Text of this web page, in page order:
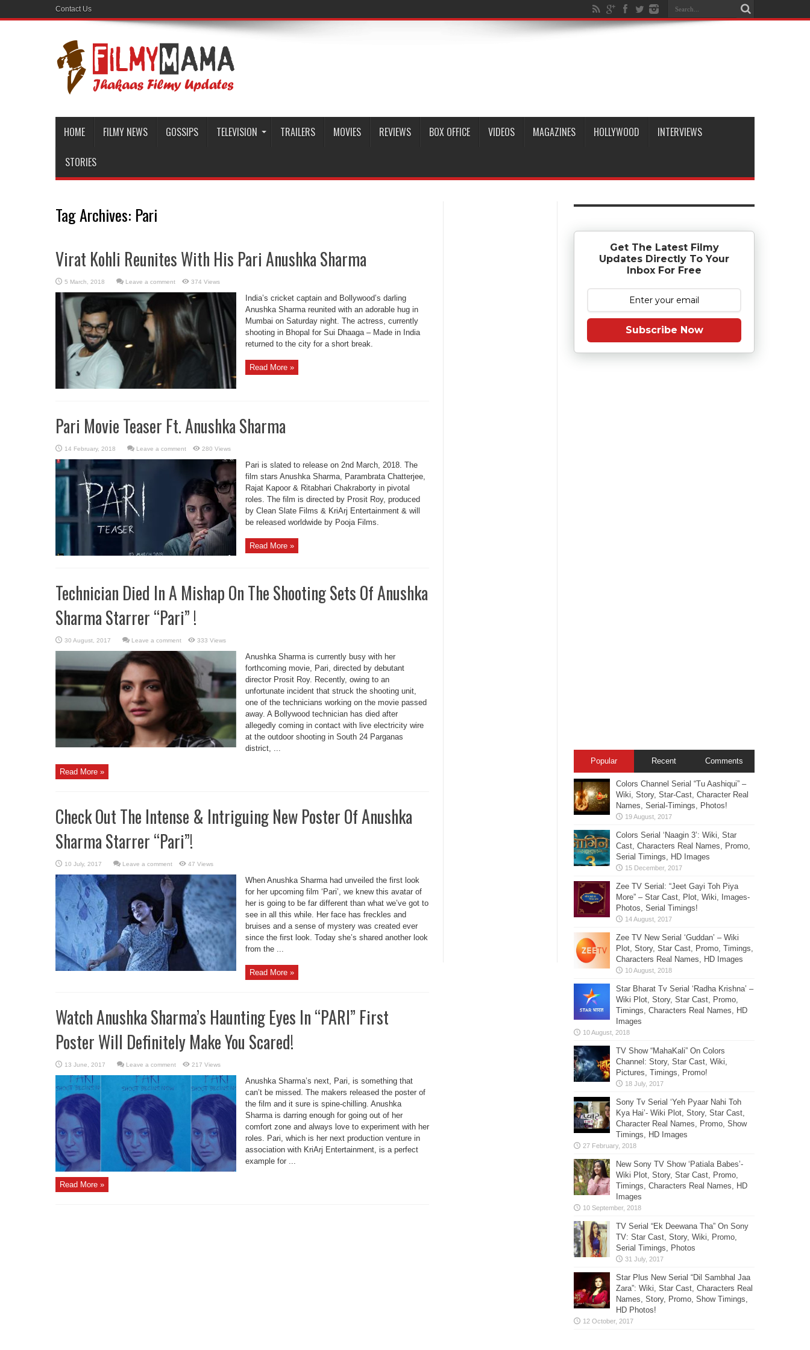
Contact Us
HOME FILMY NEWS GOSSIPS TELEVISION TRAILERS MOVIES REVIEWS BOX OFFICE VIDEOS MAGAZINES HOLLYWOOD INTERVIEWS
STORIES
Tag Archives: Pari
Virat Kohli Reunites With His Pari Anushka Sharma
Leave a comment 374 Views
India’s cricket captain and Bollywood’s darling
Anushka Sharma reunited with an adorable hug in
Mumbai on Saturday night. The actress, currently
shooting in Bhopal for Sui Dhaaga – Made in India
returned to the city for a short break.
Read More »
Pari Movie Teaser Ft. Anushka Sharma
Leave a comment 280 Views
Pari is slated to release on 2nd March, 2018. The
film stars Anushka Sharma, Parambrata Chatterjee,
Rajat Kapoor & Ritabhari Chakraborty in pivotal
roles. The film is directed by Prosit Roy, produced
by Clean Slate Films & KriArj Entertainment & will
be released worldwide by Pooja Films.
Read More »
Technician Died In A Mishap On The Shooting Sets Of Anushka
Sharma Starrer “Pari” !
Leave a comment 333 Views
Anushka Sharma is currently busy with her
forthcoming movie, Pari, directed by debutant
director Prosit Roy. Recently, owing to an
unfortunate incident that struck the shooting unit,
one of the technicians working on the movie passed
away. A Bollywood technician has died after
allegedly coming in contact with live electricity wire
at the outdoor shooting in South 24 Parganas
district, ...
Read More »
Check Out The Intense & Intriguing New Poster Of Anushka
Sharma Starrer “Pari”!
Leave a comment 47 Views
When Anushka Sharma had unveiled the first look
for her upcoming film ‘Pari’, we knew this avatar of
her is going to be far different than what we’ve got to
see in all this while. Her face has freckles and
bruises and a sense of mystery was created ever
since the first look. Today she’s shared another look
from the ...
Read More »
Watch Anushka Sharma’s Haunting Eyes In “PARI” First
Poster Will Definitely Make You Scared!
Leave a comment 217 Views
Anushka Sharma’s next, Pari, is something that
can’t be missed. The makers released the poster of
the film and it sure is spine-chilling. Anushka
Sharma is darring enough for going out of her
comfort zone and always love to experiment with her
roles. Pari, which is her next production venture in
association with KriArj Entertainment, is a perfect
example for ...
Read More »
Get The Latest Filmy
Updates Directly To Your
Inbox For Free
Subscribe Now
Popular Recent Comments
Colors Channel Serial “Tu Aashiqui” –
Wiki, Story, Star-Cast, Character Real
Names, Serial-Timings, Photos!
Colors Serial ‘Naagin 3’: Wiki, Star
Cast, Characters Real Names, Promo,
Serial Timings, HD Images
Zee TV Serial: “Jeet Gayi Toh Piya
More” – Star Cast, Plot, Wiki, Images-
Photos, Serial Timings!
Zee TV New Serial ‘Guddan’ – Wiki
Plot, Story, Star Cast, Promo, Timings,
Characters Real Names, HD Images
Star Bharat Tv Serial ‘Radha Krishna’ –
Wiki Plot, Story, Star Cast, Promo,
Timings, Characters Real Names, HD
Images
TV Show “MahaKali” On Colors
Channel: Story, Star Cast, Wiki,
Pictures, Timings, Promo!
Sony Tv Serial ‘Yeh Pyaar Nahi Toh
Kya Hai’- Wiki Plot, Story, Star Cast,
Character Real Names, Promo, Show
Timings, HD Images
New Sony TV Show ‘Patiala Babes’-
Wiki Plot, Story, Star Cast, Promo,
Timings, Characters Real Names, HD
Images
TV Serial “Ek Deewana Tha” On Sony
TV: Star Cast, Story, Wiki, Promo,
Serial Timings, Photos
Star Plus New Serial “Dil Sambhal Jaa
Zara”: Wiki, Star Cast, Characters Real
Names, Story, Promo, Show Timings,
HD Photos!